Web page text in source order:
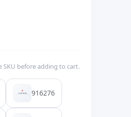
SKU before adding to cart.
916276